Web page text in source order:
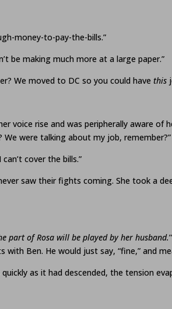
money-to-pay-the-bills.”
be making much more at a large paper.”
We moved to DC so you could have this
voice rise and was peripherally aware
were talking about my job, remember?”
cover the bills.”
saw their fights coming. She took a
part of Rosa will be played by her husband.
with Ben. He would just say, “fine,” and
as it had descended, the tension